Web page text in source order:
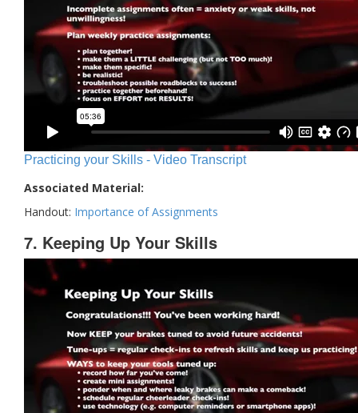
Practicing your Skills - Video Transcript
Associated Material:
Handout: Importance of Assignments
7. Keeping Up Your Skills